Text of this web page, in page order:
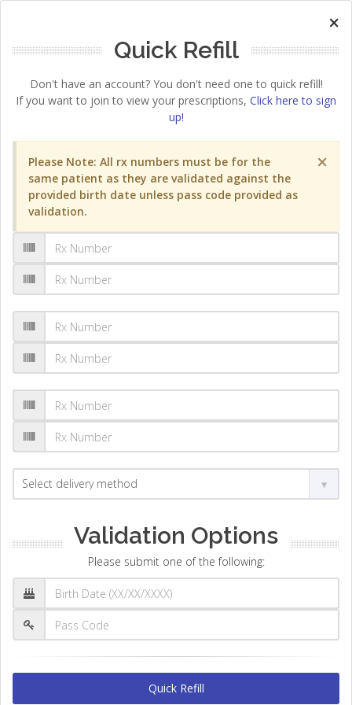
×
Quick Refill
Don't have an account? You don't need one to quick refill!
If you want to join to view your prescriptions, Click here to sign
up!
×
Please Note: All rx numbers must be for the
same patient as they are validated against the
provided birth date unless pass code provided as
validation.
Validation Options
Please submit one of the following:
Quick Refill